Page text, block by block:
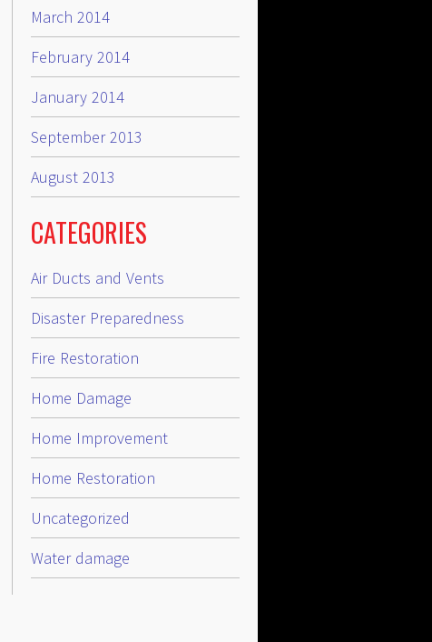
March 2014
February 2014
January 2014
September 2013
August 2013
CATEGORIES
Air Ducts and Vents
Disaster Preparedness
Fire Restoration
Home Damage
Home Improvement
Home Restoration
Uncategorized
Water damage